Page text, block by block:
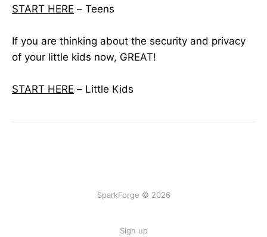
START HERE – Teens
If you are thinking about the security and privacy
of your little kids now, GREAT!
START HERE – Little Kids
SparkForge © 2026
Sign up